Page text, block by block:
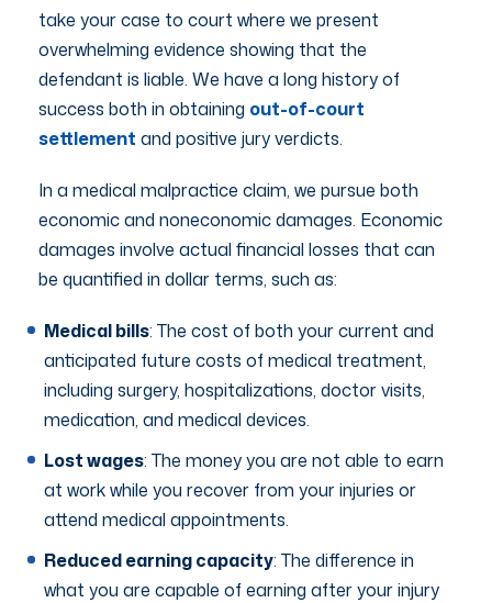
take your case to court where we present
overwhelming evidence showing that the
defendant is liable. We have a long history of
success both in obtaining out-of-court
settlement and positive jury verdicts.
In a medical malpractice claim, we pursue both
economic and noneconomic damages. Economic
damages involve actual financial losses that can
be quantified in dollar terms, such as:
Medical bills: The cost of both your current and
anticipated future costs of medical treatment,
including surgery, hospitalizations, doctor visits,
medication, and medical devices.
Lost wages: The money you are not able to earn
at work while you recover from your injuries or
attend medical appointments.
Reduced earning capacity: The difference in
what you are capable of earning after your injury